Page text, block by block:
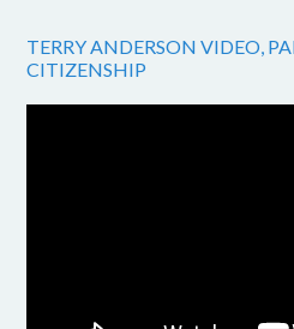
TERRY ANDERSON VIDEO,
CITIZENSHIP